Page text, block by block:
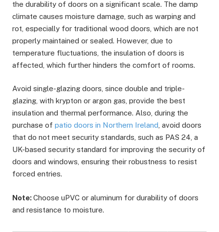
the durability of doors on a significant scale. The damp
climate causes moisture damage, such as warping and
rot, especially for traditional wood doors, which are not
properly maintained or sealed. However, due to
temperature fluctuations, the insulation of doors is
affected, which further hinders the comfort of rooms.
Avoid single-glazing doors, since double and triple-
glazing, with krypton or argon gas, provide the best
insulation and thermal performance. Also, during the
purchase of patio doors in Northern Ireland, avoid doors
that do not meet security standards, such as PAS 24, a
UK-based security standard for improving the security of
doors and windows, ensuring their robustness to resist
forced entries.
Note:Choose uPVC or aluminum for durability of doors
and resistance to moisture.